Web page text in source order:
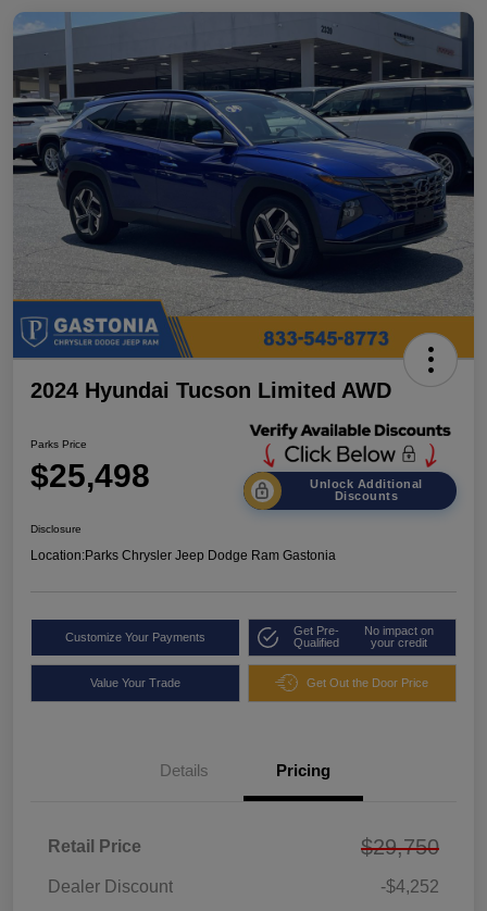
2024 Hyundai Tucson Limited AWD
Parks Price
$25,498
Unlock Additional
Discounts
Disclosure
Location:Parks Chrysler Jeep Dodge Ram Gastonia
Customize Your Payments
Get Pre-
Qualified
No impact on
your credit
Value Your Trade Get Out the Door Price
Details Pricing
Retail Price $29,750
Dealer Discount -$4,252